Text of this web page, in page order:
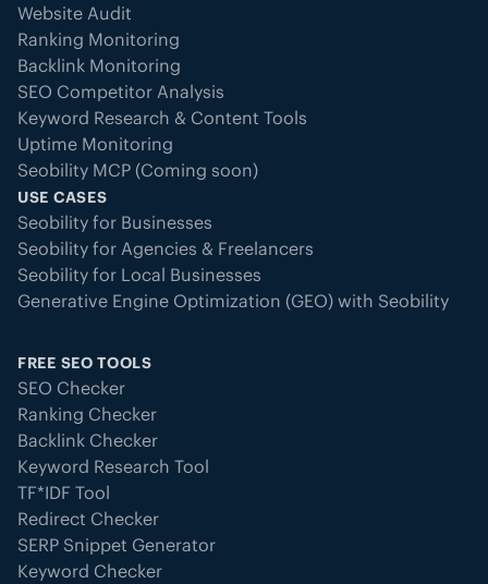
Website Audit
Ranking Monitoring
Backlink Monitoring
SEO Competitor Analysis
Keyword Research & Content Tools
Uptime Monitoring
Seobility MCP (Coming soon)
USE CASES
Seobility for Businesses
Seobility for Agencies & Freelancers
Seobility for Local Businesses
Generative Engine Optimization (GEO) with Seobility
FREE SEO TOOLS
SEO Checker
Ranking Checker
Backlink Checker
Keyword Research Tool
TF*IDF Tool
Redirect Checker
SERP Snippet Generator
Keyword Checker